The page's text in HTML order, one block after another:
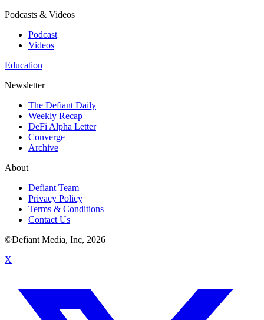
Podcasts & Videos
Podcast
Videos
Education
Newsletter
The Defiant Daily
Weekly Recap
DeFi Alpha Letter
Converge
Archive
About
Defiant Team
Privacy Policy
Terms & Conditions
Contact Us
©Defiant Media, Inc, 2026
X